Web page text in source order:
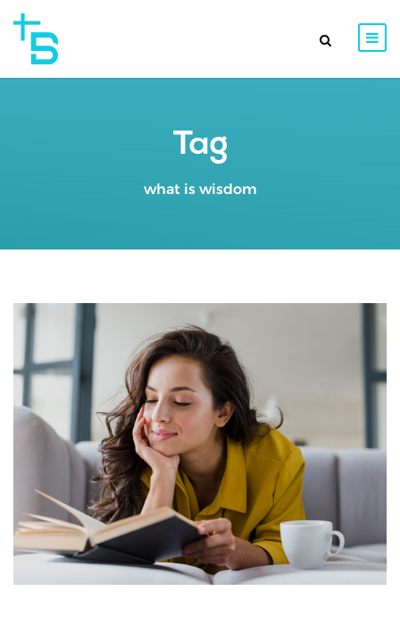
Tag
what is wisdom